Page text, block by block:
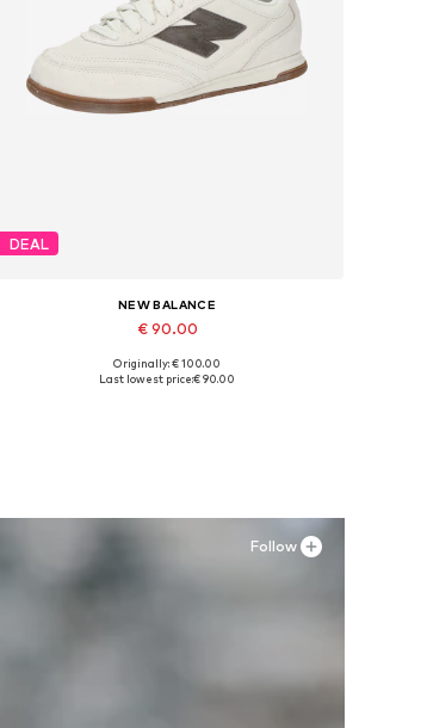
DEAL
NEW BALANCE
€ 90.00
Available sizes: 39,5
Originally: € 100.00
Last lowest price:€ 90.00
Follow